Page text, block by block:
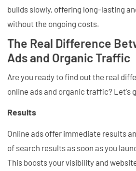
builds slowly, offering long-lasting
without the ongoing costs.
The Real Difference
Ads and Organic Traffic
Are you ready to find out the real
online ads and organic traffic? Let's
Results
Online ads offer immediate results
of search results as soon as you
This boosts your visibility and